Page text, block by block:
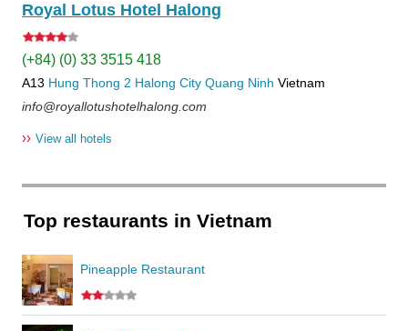
Royal Lotus Hotel Halong
(+84) (0) 33 3515 418
A13 Hung Thong 2 Halong City Quang Ninh Vietnam
info@royallotushotelhalong.com
›› View all hotels
Top restaurants in Vietnam
Pineapple Restaurant